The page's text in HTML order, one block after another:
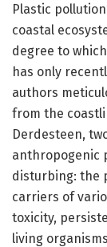
Plastic
coastal
degree to
has only
authors
from the
Derdesteen,
anthropogenic
disturbing: the
carriers of
toxicity,
living